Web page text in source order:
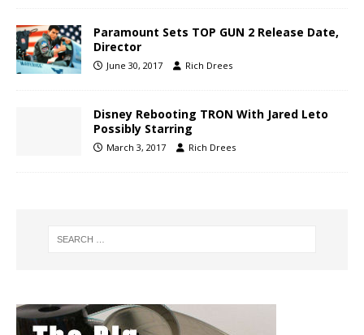
Paramount Sets TOP GUN 2 Release Date,
Director
June 30, 2017 Rich Drees
Disney Rebooting TRON With Jared Leto
Possibly Starring
March 3, 2017 Rich Drees